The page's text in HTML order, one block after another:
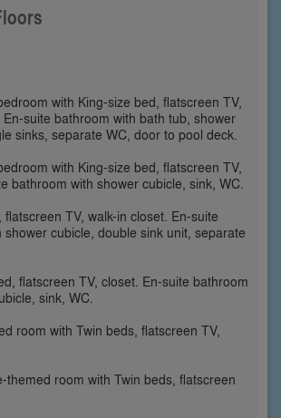
with King-size bed, flatscreen TV,
suite bathroom with bath tub, shower
sinks, separate WC, door to pool deck.
with King-size bed, flatscreen TV,
bathroom with shower cubicle, sink, WC.
flatscreen TV, walk-in closet. En-suite
shower cubicle, double sink unit, separate
flatscreen TV, closet. En-suite bathroom
sink, WC.
room with Twin beds, flatscreen TV,
themed room with Twin beds, flatscreen